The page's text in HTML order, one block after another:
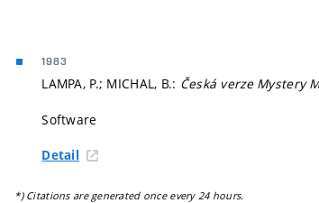
1983
LAMPA, P.; MICHAL, B.: Česká verze Mystery
Software
Detail
*) Citations are generated once every 24 hours.